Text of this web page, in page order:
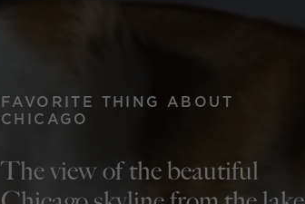
FAVORITE THING ABOUT
CHICAGO
The view of the beautiful